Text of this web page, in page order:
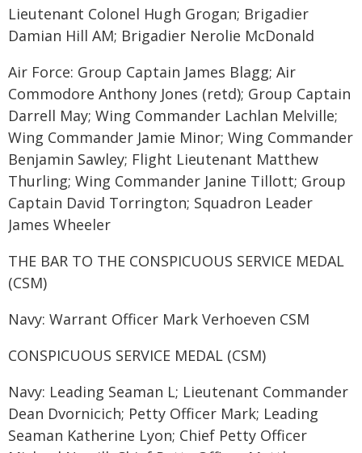
Lieutenant Colonel Hugh Grogan; Brigadier
Damian Hill AM; Brigadier Nerolie McDonald
Air Force: Group Captain James Blagg; Air
Commodore Anthony Jones (retd); Group Captain
Darrell May; Wing Commander Lachlan Melville;
Wing Commander Jamie Minor; Wing Commander
Benjamin Sawley; Flight Lieutenant Matthew
Thurling; Wing Commander Janine Tillott; Group
Captain David Torrington; Squadron Leader
James Wheeler
THE BAR TO THE CONSPICUOUS SERVICE MEDAL
(CSM)
Navy: Warrant Officer Mark Verhoeven CSM
CONSPICUOUS SERVICE MEDAL (CSM)
Navy: Leading Seaman L; Lieutenant Commander
Dean Dvornicich; Petty Officer Mark; Leading
Seaman Katherine Lyon; Chief Petty Officer